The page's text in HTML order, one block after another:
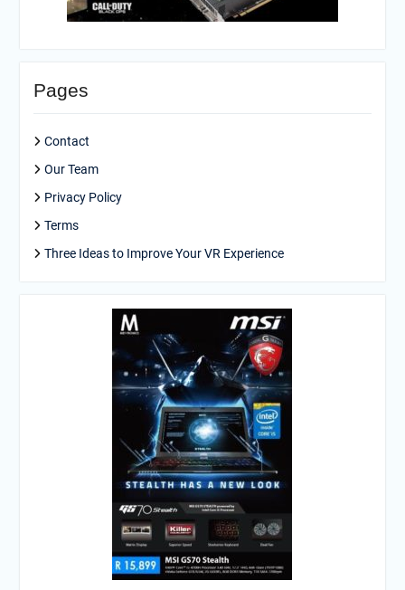
Pages
Contact
Our Team
Privacy Policy
Terms
Three Ideas to Improve Your VR Experience